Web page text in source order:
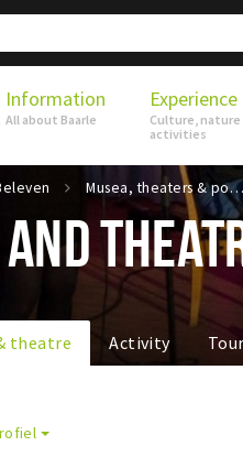
Information
All about Baarle
Experience
Culture, nature
activities
Musea, theaters & podia
theatre Activity